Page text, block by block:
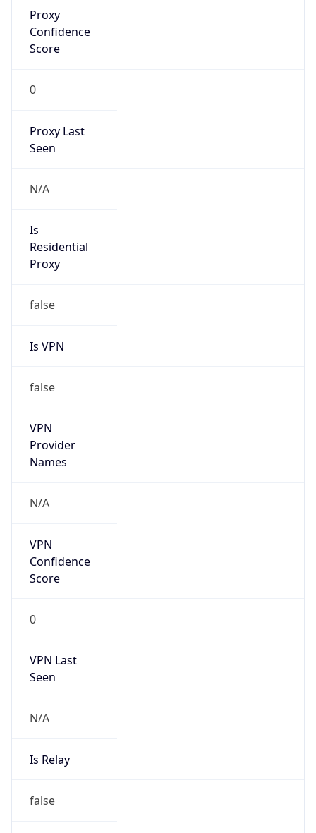
Proxy
Confidence
Score
0
Proxy Last
Seen
N/A
Is
Residential
Proxy
false
Is VPN
false
VPN
Provider
Names
N/A
VPN
Confidence
Score
0
VPN Last
Seen
N/A
Is Relay
false